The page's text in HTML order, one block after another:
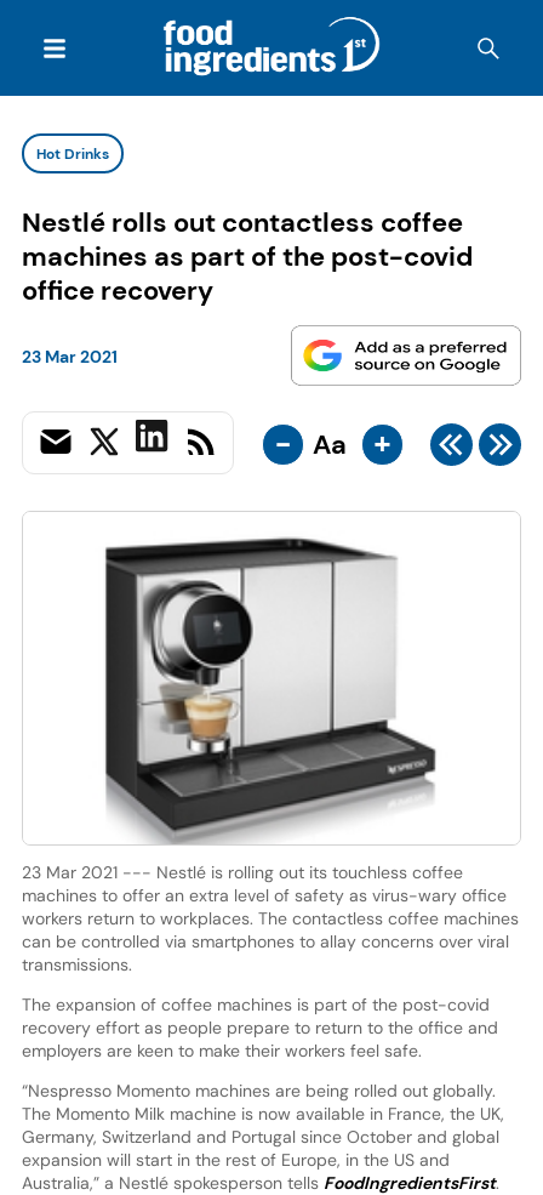
Hot Drinks
Nestlé rolls out contactless coffee
machines as part of the post-covid
office recovery
23 Mar 2021
- Aa +
23 Mar 2021 --- Nestlé is rolling out its touchless coffee
machines to offer an extra level of safety as virus-wary office
workers return to workplaces. The contactless coffee machines
can be controlled via smartphones to allay concerns over viral
transmissions.
The expansion of coffee machines is part of the post-covid
recovery effort as people prepare to return to the office and
employers are keen to make their workers feel safe.
“Nespresso Momento machines are being rolled out globally.
The Momento Milk machine is now available in France, the UK,
Germany, Switzerland and Portugal since October and global
expansion will start in the rest of Europe, in the US and
Australia,” a Nestlé spokesperson tells FoodIngredientsFirst.